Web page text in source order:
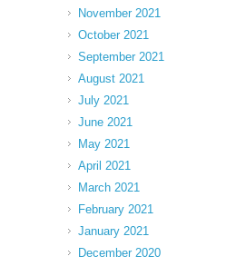
November 2021
October 2021
September 2021
August 2021
July 2021
June 2021
May 2021
April 2021
March 2021
February 2021
January 2021
December 2020